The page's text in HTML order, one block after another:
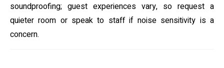
soundproofing; guest experiences vary, so request a
quieter room or speak to staff if noise sensitivity is a
concern.